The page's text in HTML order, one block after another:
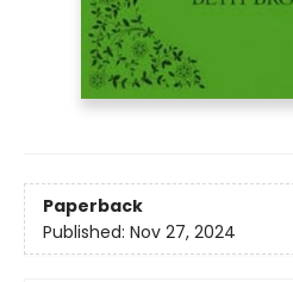
Paperback
Published: Nov 27, 2024